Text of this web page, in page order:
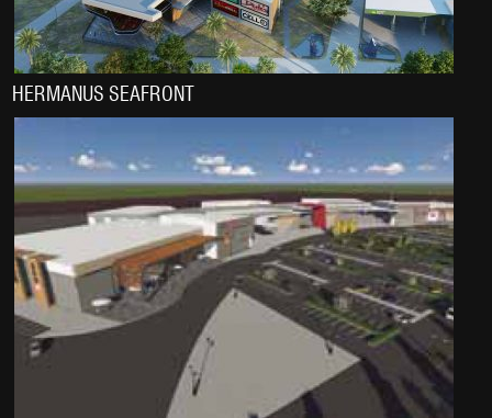
HERMANUS SEAFRONT